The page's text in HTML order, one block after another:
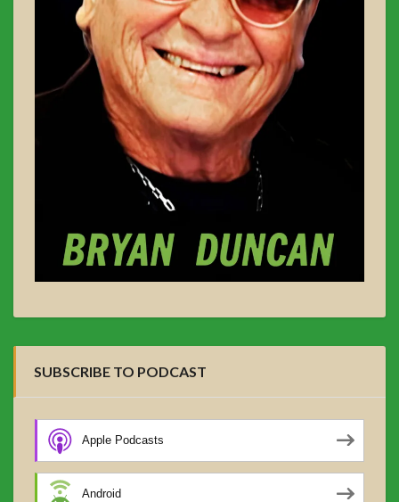
SUBSCRIBE TO PODCAST
Apple Podcasts
Android